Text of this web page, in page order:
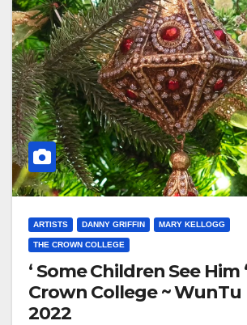
ARTISTS DANNY GRIFFIN MARY KELLOGG
THE CROWN COLLEGE
‘ Some Children See Him
Crown College ~ WunTu
2022